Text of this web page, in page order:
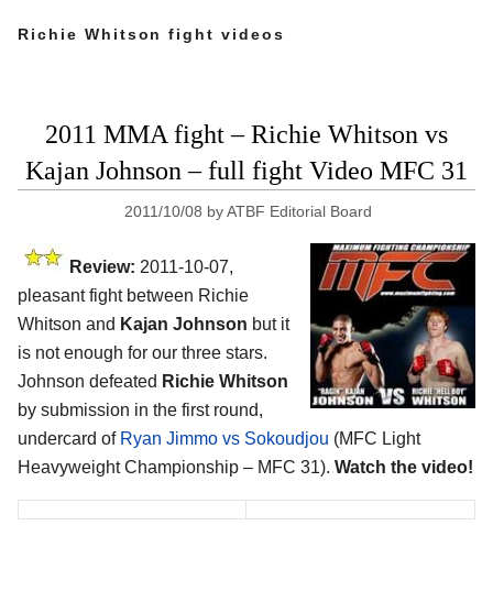
Richie Whitson fight videos
2011 MMA fight – Richie Whitson vs
Kajan Johnson – full fight Video MFC 31
2011/10/08 byATBF Editorial Board
Review: 2011-10-07,
pleasant fight between Richie
Whitson and Kajan Johnson but it
is not enough for our three stars.
Johnson defeated Richie Whitson
by submission in the first round,
undercard of Ryan Jimmo vs Sokoudjou (MFC Light
Heavyweight Championship – MFC 31). Watch the video!